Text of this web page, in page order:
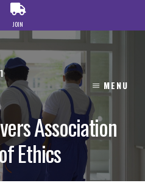
MENU
Association
Ethics
JOIN